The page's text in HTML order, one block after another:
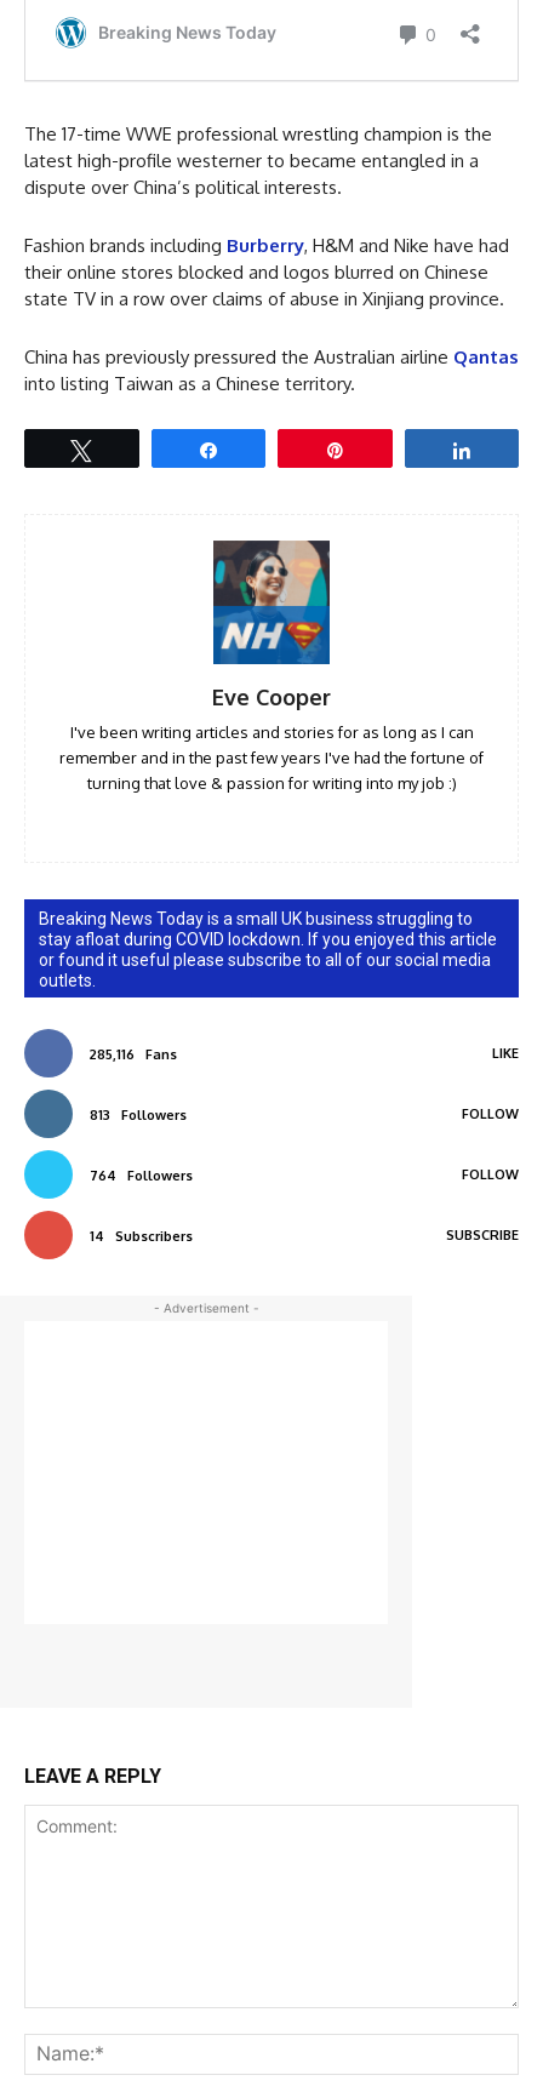
The 17-time WWE professional wrestling champion is the
latest high-profile westerner to became entangled in a
dispute over China’s political interests.
Fashion brands including Burberry, H&M and Nike have had
their online stores blocked and logos blurred on Chinese
state TV in a row over claims of abuse in Xinjiang province.
China has previously pressured the Australian airline Qantas
into listing Taiwan as a Chinese territory.
Eve Cooper
I've been writing articles and stories for as long as I can
remember and in the past few years I've had the fortune of
turning that love & passion for writing into my job :)
Breaking News Today is a small UK business struggling to
stay afloat during COVID lockdown. If you enjoyed this article
or found it useful please subscribe to all of our social media
outlets.
285,116 Fans LIKE
813 Followers FOLLOW
764 Followers FOLLOW
14 Subscribers SUBSCRIBE
- Advertisement -
LEAVE A REPLY